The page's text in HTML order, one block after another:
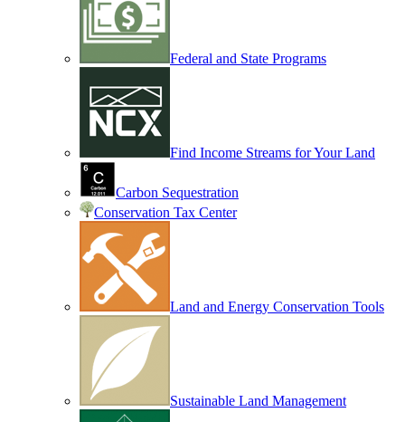
Federal and State Programs
Find Income Streams for Your Land
Carbon Sequestration
Conservation Tax Center
Land and Energy Conservation Tools
Sustainable Land Management